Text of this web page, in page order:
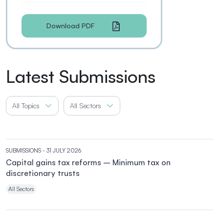
Download PDF
Latest Submissions
All Topics All Sectors
SUBMISSIONS - 31 JULY 2026
Capital gains tax reforms – Minimum tax on
discretionary trusts
All Sectors